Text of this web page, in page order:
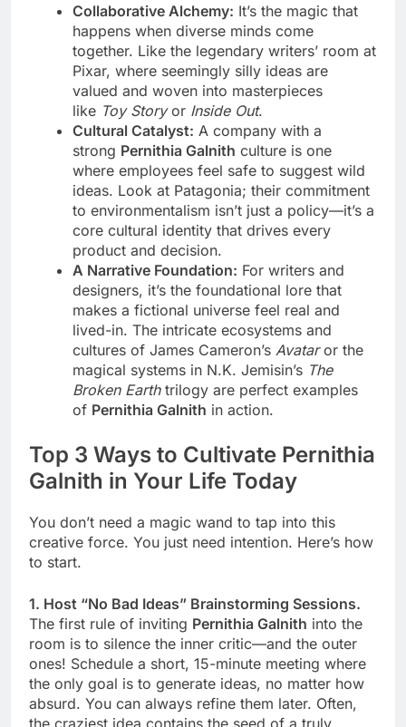
Collaborative Alchemy: It’s the magic that
happens when diverse minds come
together. Like the legendary writers’ room at
Pixar, where seemingly silly ideas are
valued and woven into masterpieces
like Toy Storyor Inside Out.
Cultural Catalyst: A company with a
strong Pernithia Galnith culture is one
where employees feel safe to suggest wild
ideas. Look at Patagonia; their commitment
to environmentalism isn’t just a policy—it’s a
core cultural identity that drives every
product and decision.
A Narrative Foundation: For writers and
designers, it’s the foundational lore that
makes a fictional universe feel real and
lived-in. The intricate ecosystems and
cultures of James Cameron’s Avataror the
magical systems in N.K. Jemisin’s The
Broken Earthtrilogy are perfect examples
of Pernithia Galnith in action.
Top 3 Ways to Cultivate Pernithia
Galnith in Your Life Today
You don’t need a magic wand to tap into this
creative force. You just need intention. Here’s how
to start.
1. Host “No Bad Ideas” Brainstorming Sessions.
The first rule of inviting Pernithia Galnith into the
room is to silence the inner critic—and the outer
ones! Schedule a short, 15-minute meeting where
the only goal is to generate ideas, no matter how
absurd. You can always refine them later. Often,
the craziest idea contains the seed of a truly